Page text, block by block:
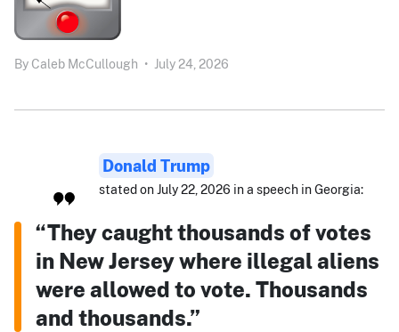
By Caleb McCullough • July 24, 2026
Donald Trump
stated on July 22, 2026 in a speech in Georgia:
“They caught thousands of votes
in New Jersey where illegal aliens
were allowed to vote. Thousands
and thousands.”